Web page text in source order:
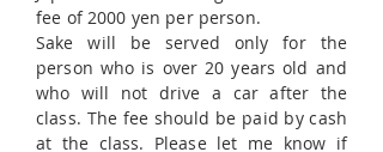
fee of 2000 yen per person.
Sake will be served only for the
person who is over 20 years old and
who will not drive a car after the
class. The fee should be paid by cash
at the class. Please let me know if